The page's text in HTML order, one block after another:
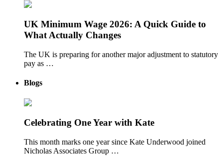
UK Minimum Wage 2026: A Quick Guide to
What Actually Changes
The UK is preparing for another major adjustment to statutory
pay as …
Blogs
Celebrating One Year with Kate
This month marks one year since Kate Underwood joined
Nicholas Associates Group …